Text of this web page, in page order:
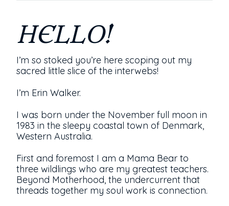
HELLO!
I’m so stoked you’re here scoping out my
sacred little slice of the interwebs!
I’m Erin Walker.
I was born under the November full moon in
1983 in the sleepy coastal town of Denmark,
Western Australia.
First and foremost I am a Mama Bear to
three wildlings who are my greatest teachers.
Beyond Motherhood, the undercurrent that
threads together my soul work is connection.